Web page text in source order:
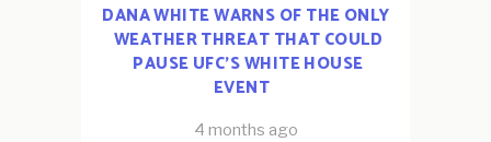
DANA WHITE WARNS OF THE ONLY
WEATHER THREAT THAT COULD
PAUSE UFC’S WHITE HOUSE
EVENT
4 months ago